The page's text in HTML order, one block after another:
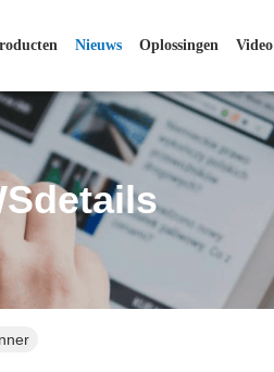
Nieuws Oplossingen Video